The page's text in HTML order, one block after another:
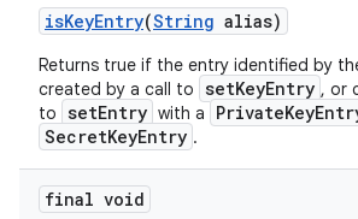
isKeyEntry(String alias)
Returns true if the entry identified by
created by a call to setKeyEntry , or
to setEntry with a
SecretKeyEntry .
final void